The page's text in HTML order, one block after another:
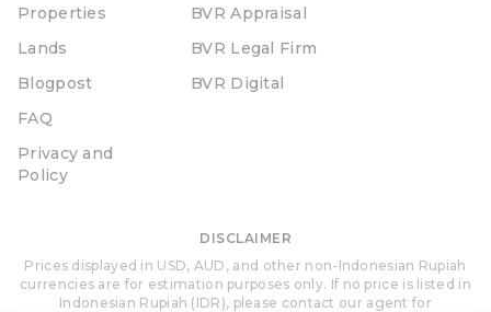
Properties
Lands
Blogpost
FAQ
Privacy and
Policy
BVR Appraisal
BVR Legal Firm
BVR Digital
DISCLAIMER
Prices displayed in USD, AUD, and other non-Indonesian Rupiah
currencies are for estimation purposes only. If no price is listed in
Indonesian Rupiah (IDR), please contact our agent for